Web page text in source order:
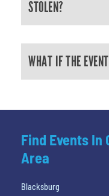
STOLEN?
WHAT IF THE
Find Events In
Area
Blacksburg